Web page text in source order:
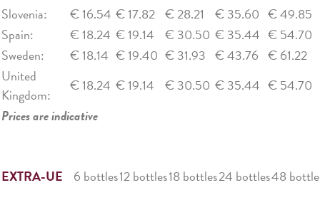
Slovenia:
€ 16.54 € 17.82 € 28.21 € 35.60 € 49.85
Spain:
€ 18.24 € 19.14 € 30.50 € 35.44 € 54.70
Sweden:
€ 18.14 € 19.40 € 31.93 € 43.76 € 61.22
United
Kingdom:
€ 18.24 € 19.14 € 30.50 € 35.44 € 54.70
Prices are indicative
EXTRA-UE 6 bottles12 bottles18 bottles24 bottles48